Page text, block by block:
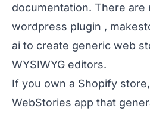
documentation. There are
wordpress plugin ,
ai to create generic web
WYSIWYG editors.
If you own a Shopify
WebStories app that